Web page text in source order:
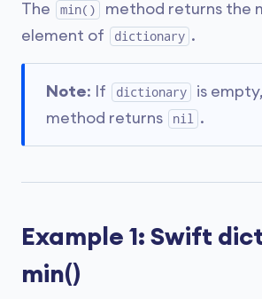
The min()
method returns the
element of
dictionary .
Note: If dictionary
is
method returns
nil .
Example 1: Swift
min()